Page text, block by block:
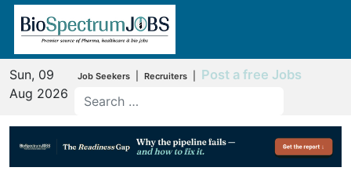
Sun, 09
Aug 2026
Job Seekers Recruiters Post a free Jobs